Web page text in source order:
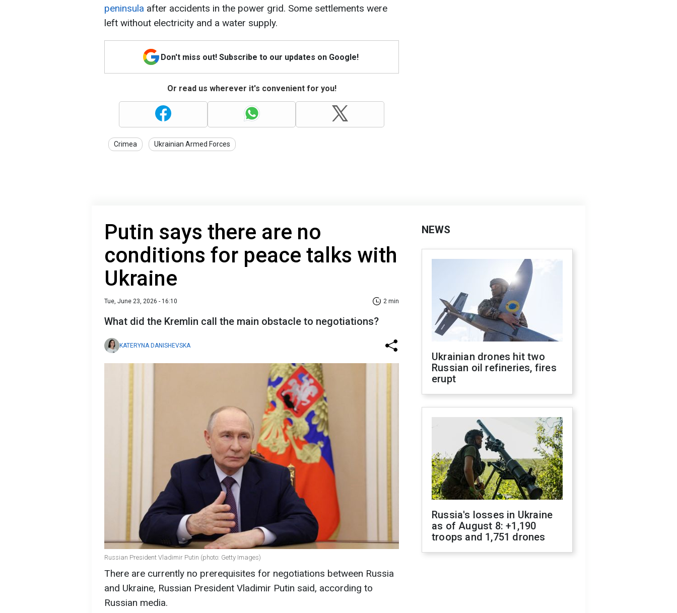
peninsula after accidents in the power grid. Some settlements were
left without electricity and a water supply.
Don't miss out! Subscribe to our updates on Google!
Or read us wherever it's convenient for you!
Crimea Ukrainian Armed Forces
Putin says there are no
conditions for peace talks with
Ukraine
Tue, June 23, 2026 - 16:10 2 min
What did the Kremlin call the main obstacle to negotiations?
KATERYNA DANISHEVSKA
Russian President Vladimir Putin (photo: Getty Images)
There are currently no prerequisites for negotiations between Russia
and Ukraine, Russian President Vladimir Putin said, according to
Russian media.
NEWS
Ukrainian drones hit two
Russian oil refineries, fires
erupt
Russia's losses in Ukraine
as of August 8: +1,190
troops and 1,751 drones